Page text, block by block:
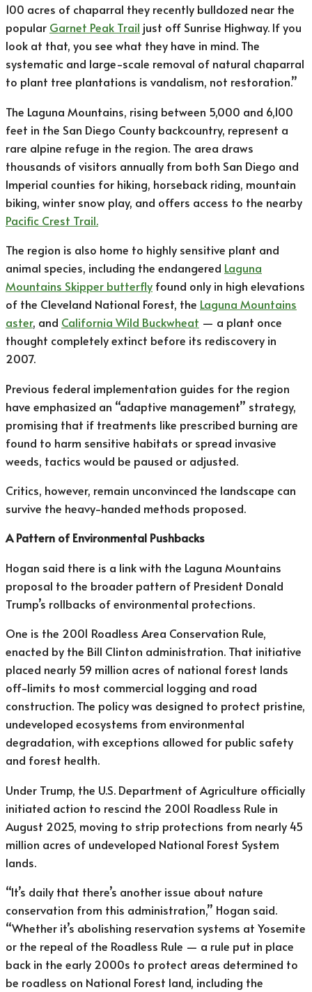
100 acres of chaparral they recently bulldozed near the
popular Garnet Peak Trail just off Sunrise Highway. If you
look at that, you see what they have in mind. The
systematic and large-scale removal of natural chaparral
to plant tree plantations is vandalism, not restoration.”
The Laguna Mountains, rising between 5,000 and 6,100
feet in the San Diego County backcountry, represent a
rare alpine refuge in the region. The area draws
thousands of visitors annually from both San Diego and
Imperial counties for hiking, horseback riding, mountain
biking, winter snow play, and offers access to the nearby
Pacific Crest Trail.
The region is also home to highly sensitive plant and
animal species, including the endangered Laguna
Mountains Skipper butterfly found only in high elevations
of the Cleveland National Forest, the Laguna Mountains
aster, and California Wild Buckwheat — a plant once
thought completely extinct before its rediscovery in
2007.
Previous federal implementation guides for the region
have emphasized an “adaptive management” strategy,
promising that if treatments like prescribed burning are
found to harm sensitive habitats or spread invasive
weeds, tactics would be paused or adjusted.
Critics, however, remain unconvinced the landscape can
survive the heavy-handed methods proposed.
A Pattern of Environmental Pushbacks
Hogan said there is a link with the Laguna Mountains
proposal to the broader pattern of President Donald
Trump’s rollbacks of environmental protections.
One is the 2001 Roadless Area Conservation Rule,
enacted by the Bill Clinton administration. That initiative
placed nearly 59 million acres of national forest lands
off-limits to most commercial logging and road
construction. The policy was designed to protect pristine,
undeveloped ecosystems from environmental
degradation, with exceptions allowed for public safety
and forest health.
Under Trump, the U.S. Department of Agriculture officially
initiated action to rescind the 2001 Roadless Rule in
August 2025, moving to strip protections from nearly 45
million acres of undeveloped National Forest System
lands.
“It’s daily that there’s another issue about nature
conservation from this administration,” Hogan said.
“Whether it’s abolishing reservation systems at Yosemite
or the repeal of the Roadless Rule — a rule put in place
back in the early 2000s to protect areas determined to
be roadless on National Forest land, including the